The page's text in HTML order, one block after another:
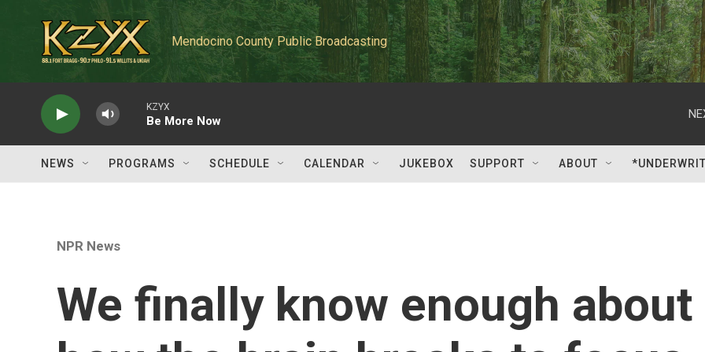
Mendocino County Public Broadcasting
KZYX
Be More Now
NEWS PROGRAMS SCHEDULE CALENDAR JUKEBOX SUPPORT ABOUT
NPR News
We finally know enough about